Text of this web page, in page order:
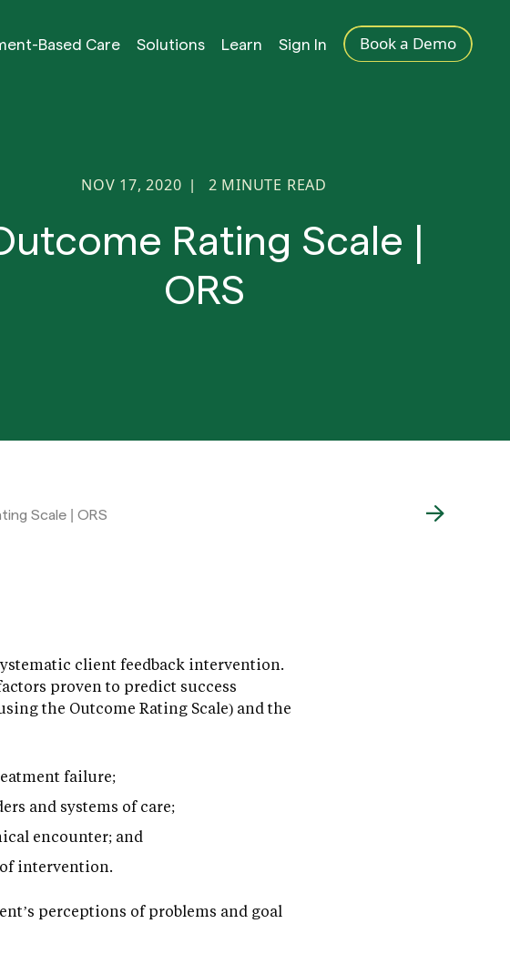
Based Care Solutions Learn Sign In Book a Demo
NOV 17, 2020 | 2 MINUTE READ
Rating Scale |
ORS
Scale | ORS
client feedback intervention.
proven to predict success
the Outcome Rating Scale) and the
failure;
and systems of care;
encounter; and
intervention.
perceptions of problems and goal